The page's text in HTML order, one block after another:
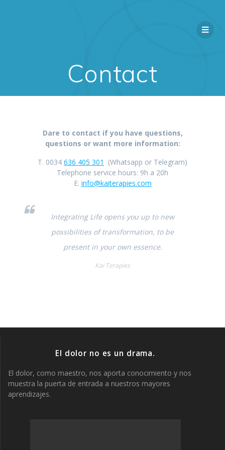
Contact
Dare to contact if you have questions,
questions or want more information:
T. 0034 636 405 301
(Whatsapp or Telegram)
Telephone service hours: 9h a 20h
E. info@kaiterapies.com
Integrating Life opens you up to new
possibilities of transformation, to be
present in your own essence.
Kai Terapies
El dolor no es un drama.
El dolor, como maestro, nos aporta conocimiento y nos
muestra la puerta de entrada a nuestros mayores
aprendizajes.